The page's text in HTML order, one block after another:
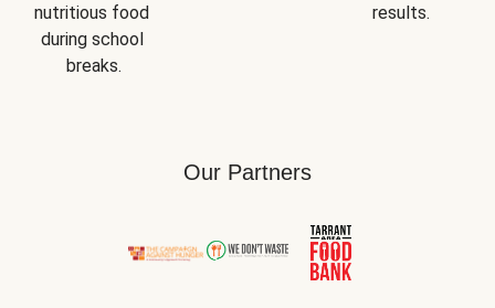
nutritious food
during school
breaks.
results.
Our Partners